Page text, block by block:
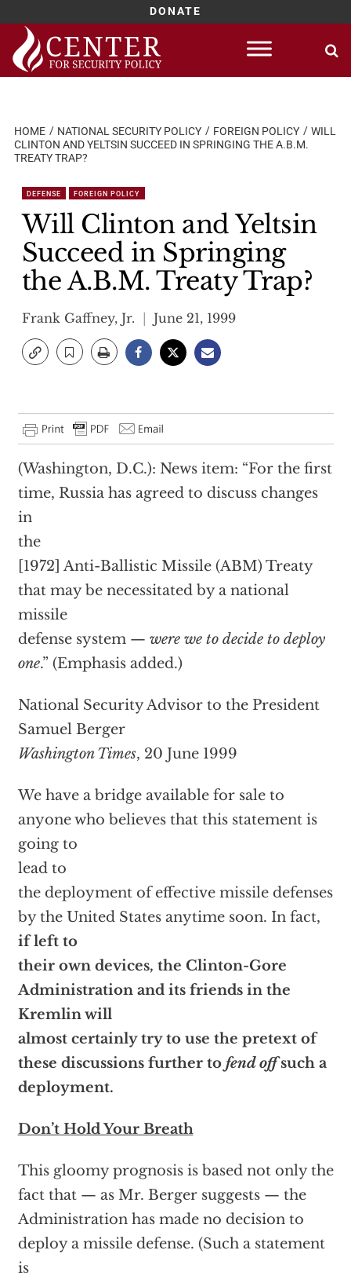
DONATE
Skip
content
HOME NATIONAL SECURITY POLICY FOREIGN POLICY
WILL
CLINTON AND YELTSIN SUCCEED IN SPRINGING THE A.B.M.
TREATY TRAP?
DEFENSE FOREIGN POLICY
Will Clinton and Yeltsin
Succeed in Springing
the A.B.M. Treaty Trap?
Frank Gaffney, Jr. June 21, 1999
(Washington, D.C.): News item: “For the first
time, Russia has agreed to discuss changes
in
the
[1972] Anti-Ballistic Missile (ABM) Treaty
that may be necessitated by a national
missile
defense system — were we to decide to deploy
one.” (Emphasis added.)
National Security Advisor to the President
Samuel Berger
Washington Times, 20 June 1999
We have a bridge available for sale to
anyone who believes that this statement is
going to
lead to
the deployment of effective missile defenses
by the United States anytime soon. In fact,
if left to
their own devices, the Clinton-Gore
Administration and its friends in the
Kremlin will
almost certainly try to use the pretext of
these discussions further tofend offsuch a
deployment.
Don’t Hold Your Breath
This gloomy prognosis is based not only the
fact that — as Mr. Berger suggests — the
Administration has made no decision to
deploy a missile defense. (Such a statement
is